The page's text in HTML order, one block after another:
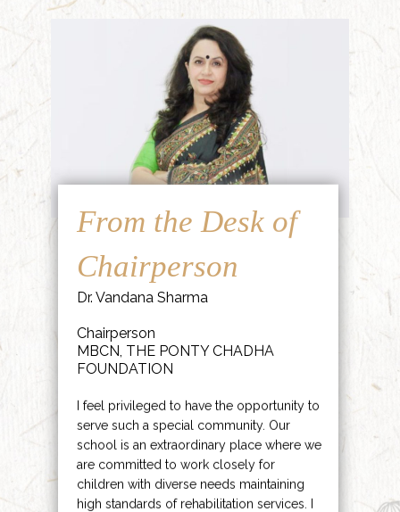
From the Desk of
Chairperson
Dr. Vandana Sharma
Chairperson
MBCN, THE PONTY CHADHA
FOUNDATION
I feel privileged to have the opportunity to
serve such a special community. Our
school is an extraordinary place where we
are committed to work closely for
children with diverse needs maintaining
high standards of rehabilitation services. I